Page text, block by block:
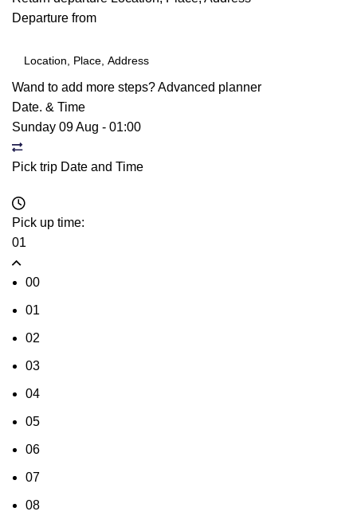
Departure from
Wand to add more steps?Advanced planner
Date. & Time
Sunday 09 Aug - 01:00
Pick trip Date and Time
Pick up time:
01
00
01
02
03
04
05
06
07
08